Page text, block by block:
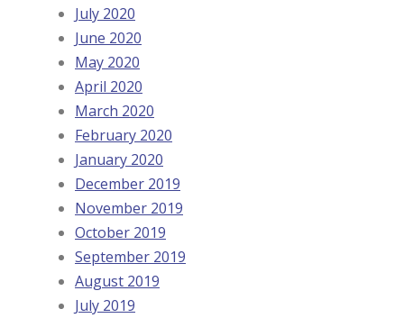
July 2020
June 2020
May 2020
April 2020
March 2020
February 2020
January 2020
December 2019
November 2019
October 2019
September 2019
August 2019
July 2019